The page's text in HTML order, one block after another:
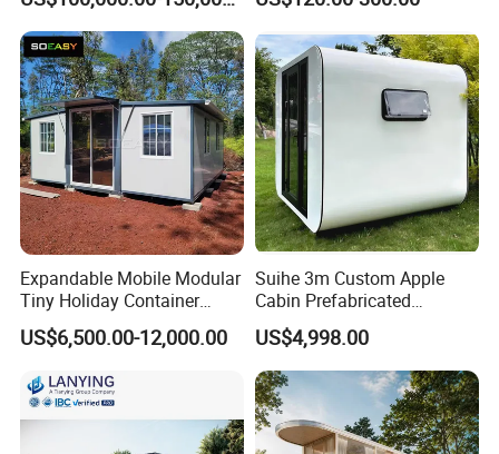
Prefabricated Modular
Prefab Building Shipping
Container House Home
Homes for Living
Expandable Mobile Modular
Tiny Holiday Container
Prefabricated Prefab Resort
Portable Home Farm House
US$6,500.00-12,000.00
Suihe 3m Custom Apple
Cabin Prefabricated
Modular Smart Home
House Space Capsule
House Luxury
US$4,998.00